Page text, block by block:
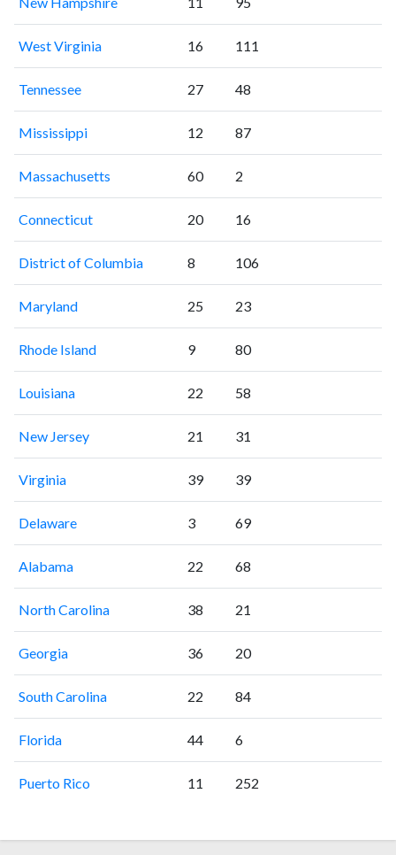
West Virginia 16 111
Tennessee 27 48
Mississippi 12 87
Massachusetts 60 2
Connecticut 20 16
District of Columbia 8 106
Maryland 25 23
Rhode Island 9 80
Louisiana 22 58
New Jersey 21 31
Virginia 39 39
Delaware 3 69
Alabama 22 68
North Carolina 38 21
Georgia 36 20
South Carolina 22 84
Florida 44 6
Puerto Rico 11 252